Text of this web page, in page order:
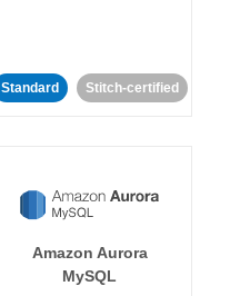
Standard Stitch-certified
Amazon Aurora
MySQL